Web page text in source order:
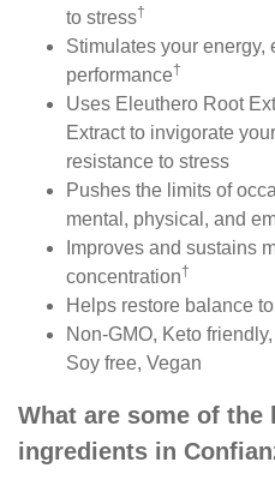
to stress†
Stimulates your energy,
performance†
Uses Eleuthero Root
Extract to invigorate
resistance to stress
Pushes the limits of
mental, physical, and
Improves and sustains
concentration†
Helps restore balance
Non-GMO, Keto
Soy free, Vegan
What are some of the
ingredients in